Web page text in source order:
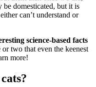
be domesticated, but it is
can’t understand or
science-based facts
two that even the keenest
more!